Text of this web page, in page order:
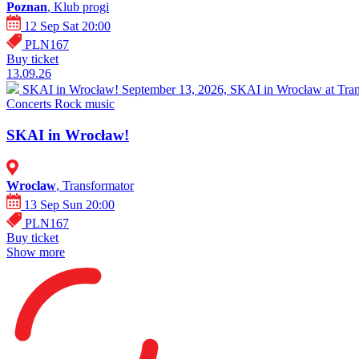
Poznan, Klub progi
12 Sep Sat 20:00
PLN167
Buy ticket
13.09.26
SKAI in Wrocław! September 13, 2026, SKAI in Wrocław at
Concerts Rock music
SKAI in Wrocław!
Wroclaw, Transformator
13 Sep Sun 20:00
PLN167
Buy ticket
Show more